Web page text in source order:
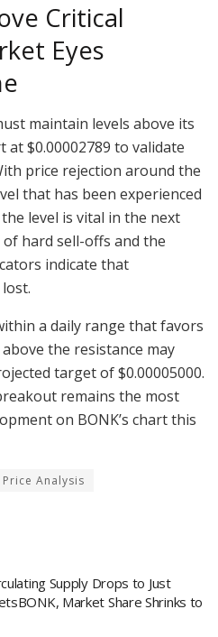
Critical
Eyes
maintain levels above its
$0.00002789 to validate
price rejection around the
that has been experienced
level is vital in the next
hard sell-offs and the
indicate that
a daily range that favors
the resistance may
target of $0.00005000.
remains the most
on BONK’s chart this
Price Analysis
Supply Drops to Just
Market Share Shrinks to